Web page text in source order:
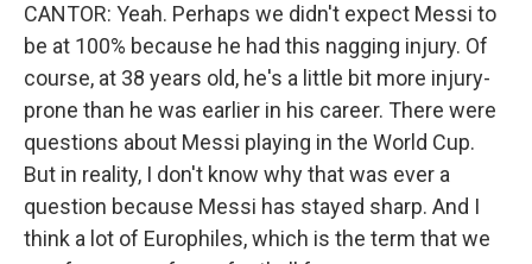
CANTOR: Yeah. Perhaps we didn't expect Messi to
be at 100% because he had this nagging injury. Of
course, at 38 years old, he's a little bit more injury-
prone than he was earlier in his career. There were
questions about Messi playing in the World Cup.
But in reality, I don't know why that was ever a
question because Messi has stayed sharp. And I
think a lot of Europhiles, which is the term that we